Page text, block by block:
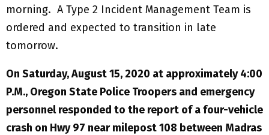
morning. A Type 2 Incident Management Team is
ordered and expected to transition in late
tomorrow.
On Saturday, August 15, 2020 at approximately 4:00
P.M., Oregon State Police Troopers and emergency
personnel responded to the report of a four-vehicle
crash on Hwy 97 near milepost 108 between Madras